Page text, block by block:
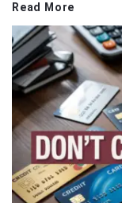
Read More